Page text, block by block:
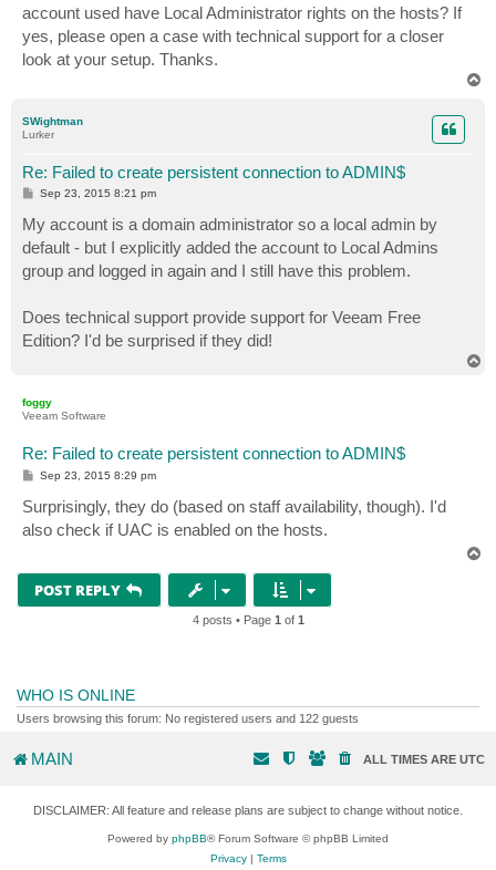
account used have Local Administrator rights on the hosts? If
yes, please open a case with technical support for a closer
look at your setup. Thanks.
SWightman
Lurker
Re: Failed to create persistent connection to ADMIN$
P
s
t
Sep 23, 2015 8:21 pm
My account is a domain administrator so a local admin by
default - but I explicitly added the account to Local Admins
group and logged in again and I still have this problem.
Does technical support provide support for Veeam Free
Edition? I'd be surprised if they did!
foggy
Veeam Software
Re: Failed to create persistent connection to ADMIN$
P
t
Sep 23, 2015 8:29 pm
Surprisingly, they do (based on staff availability, though). I'd
also check if UAC is enabled on the hosts.
POST REPLY
4 posts • Page 1 of 1
WHO IS ONLINE
Users browsing this forum: No registered users and 122 guests
MAIN ALL TIMES ARE UTC
DISCLAIMER: All feature and release plans are subject to change without notice.
Powered by phpBB® Forum Software © phpBB Limited
Privacy| Terms